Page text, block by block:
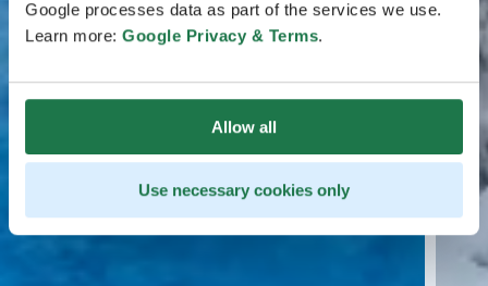
Google processes data as part of the services we use.
Learn more: Google Privacy & Terms.
Allow all
Use necessary cookies only